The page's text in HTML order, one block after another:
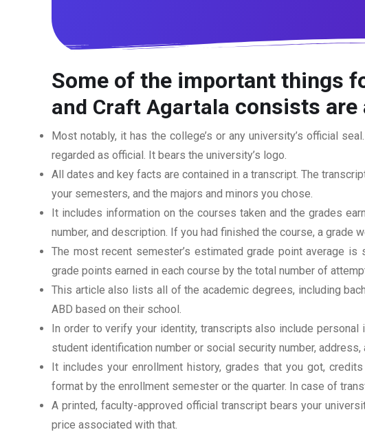
Some of the important things
and Craft Agartala consists are
Most notably, it has the college’s or any university’s official
regarded as official. It bears the university’s logo.
All dates and key facts are contained in a transcript. The
your semesters, and the majors and minors you chose.
It includes information on the courses taken and the grades
number, and description. If you had finished the course, a grade
The most recent semester’s estimated grade point average
grade points earned in each course by the total number of
This article also lists all of the academic degrees, including
ABD based on their school.
In order to verify your identity, transcripts also include personal
student identification number or social security number, address,
It includes your enrollment history, grades that you got,
format by the enrollment semester or the quarter. In case of
A printed, faculty-approved official transcript bears your
price associated with that.